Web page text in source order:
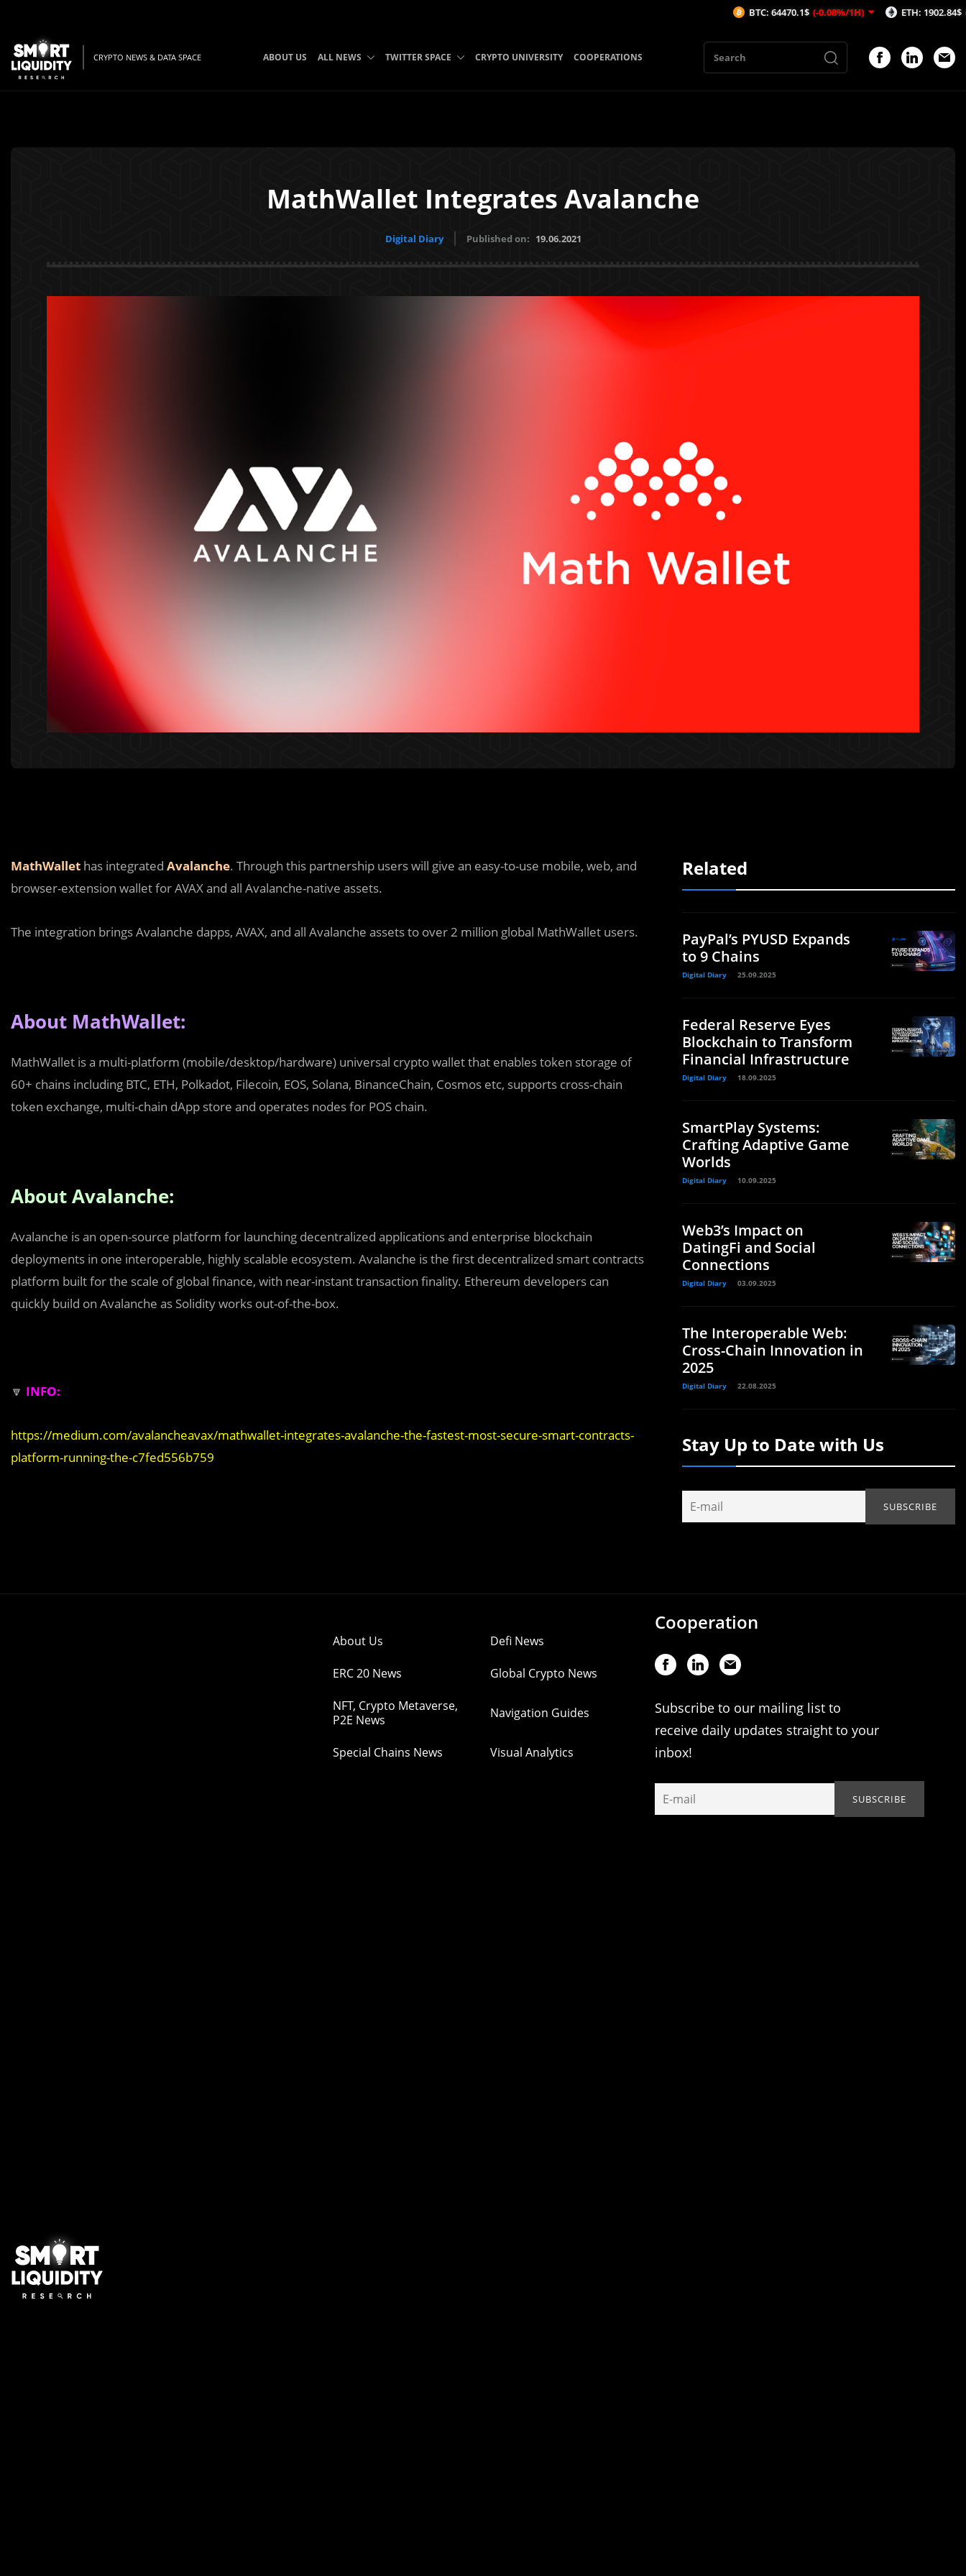
CRYPTO NEWS & DATA SPACE ABOUT US ALL NEWS TWITTER SPACE CRYPTO UNIVERSITY COOPERATIONS
MathWallet Integrates Avalanche
Digital Diary Published on: 19.06.2021
MathWallet has integrated Avalanche. Through this partnership users will give an easy-to-use mobile, web, and
browser-extension wallet for AVAX and all Avalanche-native assets.
The integration brings Avalanche dapps, AVAX, and all Avalanche assets to over 2 million global MathWallet users.
About MathWallet:
MathWallet is a multi-platform (mobile/desktop/hardware) universal crypto wallet that enables token storage of
60+ chains including BTC, ETH, Polkadot, Filecoin, EOS, Solana, BinanceChain, Cosmos etc, supports cross-chain
token exchange, multi-chain dApp store and operates nodes for POS chain.
About Avalanche:
Avalanche is an open-source platform for launching decentralized applications and enterprise blockchain
deployments in one interoperable, highly scalable ecosystem. Avalanche is the first decentralized smart contracts
platform built for the scale of global finance, with near-instant transaction finality. Ethereum developers can
quickly build on Avalanche as Solidity works out-of-the-box.
🔽 INFO:
https://medium.com/avalancheavax/mathwallet-integrates-avalanche-the-fastest-most-secure-smart-contracts-
platform-running-the-c7fed556b759
Related
PayPal’s PYUSD Expands
to 9 Chains
Digital Diary 25.09.2025
Federal Reserve Eyes
Blockchain to Transform
Financial Infrastructure
Digital Diary 18.09.2025
SmartPlay Systems:
Crafting Adaptive Game
Worlds
Digital Diary 10.09.2025
Web3’s Impact on
DatingFi and Social
Connections
Digital Diary 03.09.2025
The Interoperable Web:
Cross-Chain Innovation in
2025
Digital Diary 22.08.2025
Stay Up to Date with Us
About Us Defi News
ERC 20 News Global Crypto News
NFT, Crypto Metaverse,
P2E News
Navigation Guides
Special Chains News Visual Analytics
Cooperation
Subscribe to our mailing list to
receive daily updates straight to your
inbox!
BTC: 64470.1$ (-0.08%/1H) ETH: 1902.84$ (-0.03%/1H)